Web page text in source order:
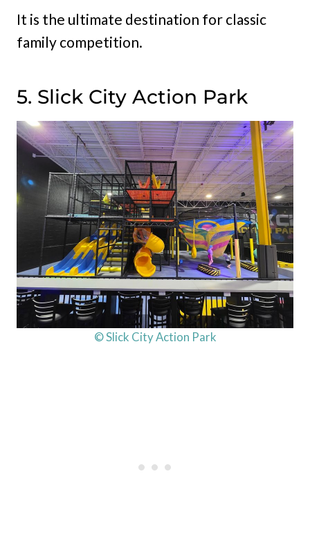
It is the ultimate destination for classic
family competition.
5. Slick City Action Park
© Slick City Action Park